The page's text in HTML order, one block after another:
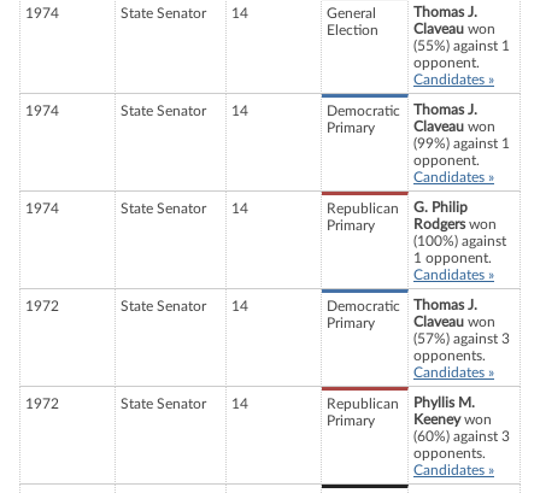
1974 State Senator 14
General
Election
Thomas J.
Claveau won
(55%) against 1
opponent.
Candidates »
1974 State Senator 14
Democratic
Primary
Thomas J.
Claveau won
(99%) against 1
opponent.
Candidates »
1974 State Senator 14
Republican
Primary
G. Philip
Rodgerswon
(100%) against
1 opponent.
Candidates »
1972 State Senator 14
Democratic
Primary
Thomas J.
Claveau won
(57%) against 3
opponents.
Candidates »
1972 State Senator 14
Republican
Primary
Phyllis M.
Keeneywon
(60%) against 3
opponents.
Candidates »